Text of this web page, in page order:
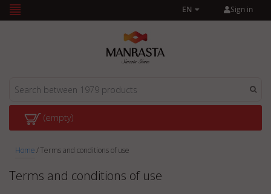
Sign in
EN
(empty)
Home/Terms and conditions of use
Terms and conditions of use